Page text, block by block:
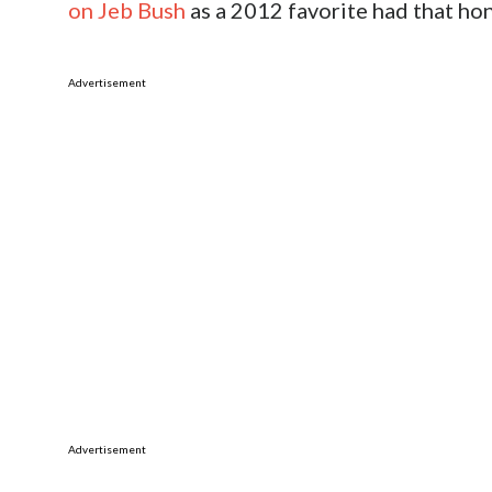
on Jeb Bush as a 2012 favorite had that
Advertisement
Advertisement